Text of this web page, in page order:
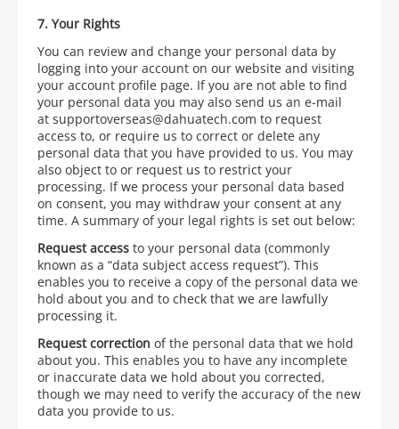
7. Your Rights
You can review and change your personal data by
logging into your account on our website and visiting
your account profile page. If you are not able to find
your personal data you may also send us an e-mail
at supportoverseas@dahuatech.com to request
access to, or require us to correct or delete any
personal data that you have provided to us. You may
also object to or request us to restrict your
processing. If we process your personal data based
on consent, you may withdraw your consent at any
time. A summary of your legal rights is set out below:
Request accessto your personal data (commonly
known as a “data subject access request”). This
enables you to receive a copy of the personal data we
hold about you and to check that we are lawfully
processing it.
Request correction of the personal data that we hold
about you. This enables you to have any incomplete
or inaccurate data we hold about you corrected,
though we may need to verify the accuracy of the new
data you provide to us.